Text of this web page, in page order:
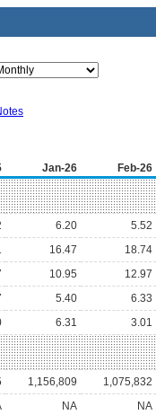
Jan-26 Feb-26
6.20 5.52
16.47 18.74
10.95 12.97
5.40 6.33
6.31 3.01
1,156,809 1,075,832
NA NA